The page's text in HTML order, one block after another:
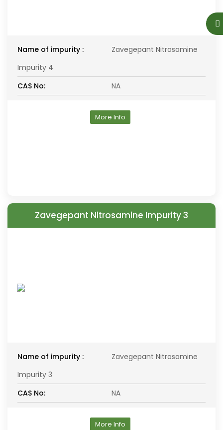
Name of impurity :
Zavegepant Nitrosamine
Impurity 4
CAS No:
NA
More Info
Zavegepant Nitrosamine Impurity 3
Name of impurity :
Zavegepant Nitrosamine
Impurity 3
CAS No:
NA
More Info